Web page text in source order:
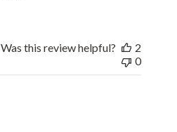
Was this review helpful?
2
0